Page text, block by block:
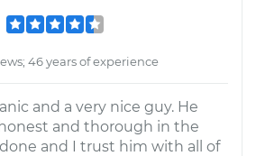
46 years of experience
and a very nice guy. He
and thorough in the
and I trust him with all of